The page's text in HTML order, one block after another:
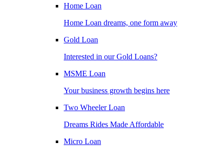
Home Loan
Home Loan dreams, one form away
Gold Loan
Interested in our Gold Loans?
MSME Loan
Your business growth begins here
Two Wheeler Loan
Dreams Rides Made Affordable
Micro Loan